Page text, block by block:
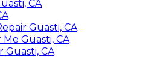
CA
Guasti, CA
Guasti, CA
Guasti, CA